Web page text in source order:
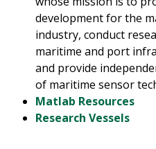
development for the
industry, conduct
maritime and port
and provide
of maritime sensor
Matlab Resources
Research Vessels